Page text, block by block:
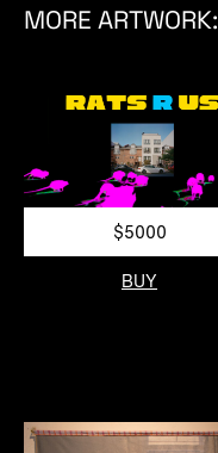
MORE ARTWORK:
$5000
BUY